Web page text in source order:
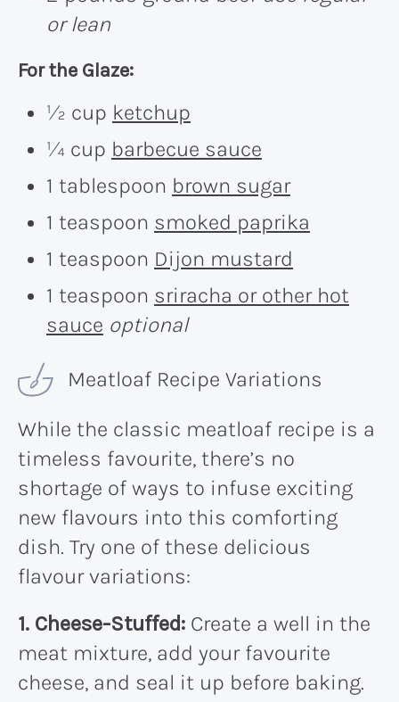
or lean
For the Glaze:
½ cup ketchup
¼ cup barbecue sauce
1 tablespoon brown sugar
1 teaspoon smoked paprika
1 teaspoon Dijon mustard
1 teaspoon sriracha or other hot
sauce optional
Meatloaf Recipe Variations
While the classic meatloaf recipe is a
timeless favourite, there’s no
shortage of ways to infuse exciting
new flavours into this comforting
dish. Try one of these delicious
flavour variations:
1. Cheese-Stuffed: Create a well in the
meat mixture, add your favourite
cheese, and seal it up before baking.